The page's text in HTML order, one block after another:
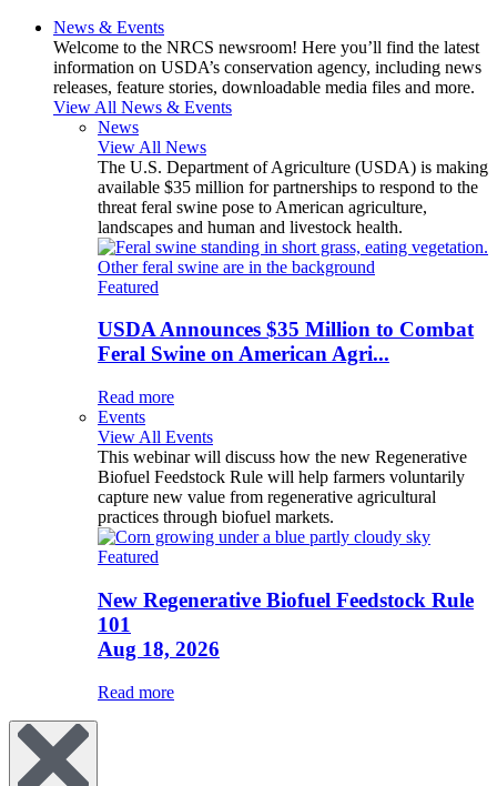
News & Events
Welcome to the NRCS newsroom! Here you’ll find the latest
information on USDA’s conservation agency, including news
releases, feature stories, downloadable media files and more.
View All News & Events
News
View All News
The U.S. Department of Agriculture (USDA) is making
available $35 million for partnerships to respond to the
threat feral swine pose to American agriculture,
landscapes and human and livestock health.
Featured
USDA Announces $35 Million to Combat
Feral Swine on American Agri...
Read more
Events
View All Events
This webinar will discuss how the new Regenerative
Biofuel Feedstock Rule will help farmers voluntarily
capture new value from regenerative agricultural
practices through biofuel markets.
Featured
New Regenerative Biofuel Feedstock Rule
101
Aug 18, 2026
Read more